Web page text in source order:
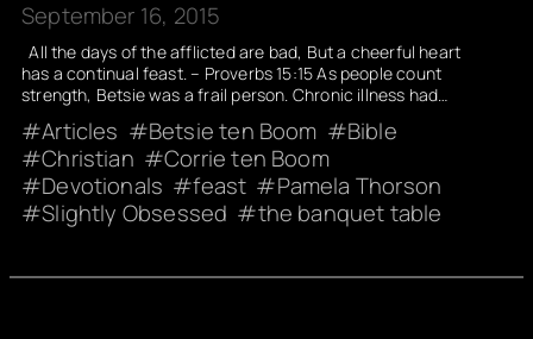
September 16, 2015
All the days of the afflicted are bad, But a cheerful heart
has a continual feast. – Proverbs 15:15 As people count
strength, Betsie was a frail person. Chronic illness had…
Articles Betsie ten Boom
Bible
Christian
Corrie ten Boom
Devotionals
feast
Pamela Thorson
Slightly Obsessed
the banquet table